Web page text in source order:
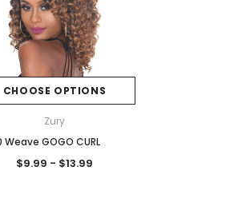
CHOOSE OPTIONS
Zury
Weave GOGO CURL
$9.99 - $13.99